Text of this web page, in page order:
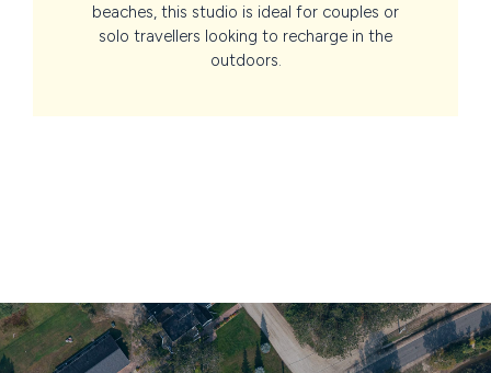
beaches, this studio is ideal for couples or
solo travellers looking to recharge in the
outdoors.